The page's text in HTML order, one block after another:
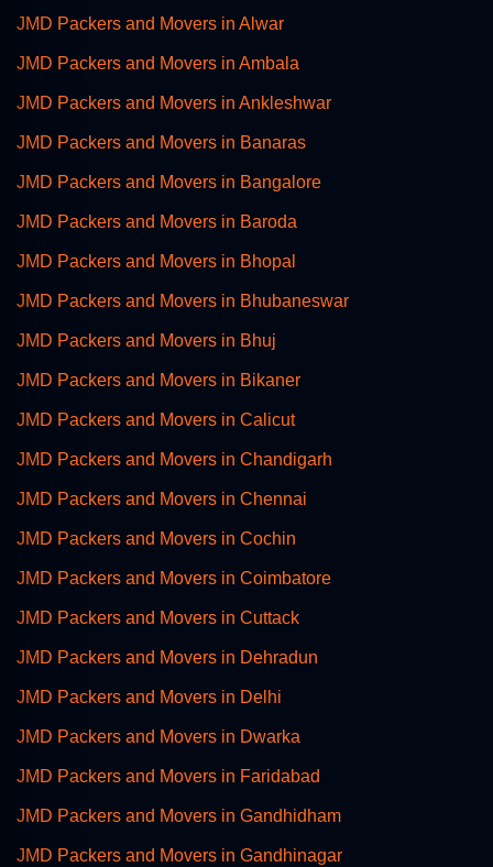
JMD Packers and Movers in Alwar
JMD Packers and Movers in Ambala
JMD Packers and Movers in Ankleshwar
JMD Packers and Movers in Banaras
JMD Packers and Movers in Bangalore
JMD Packers and Movers in Baroda
JMD Packers and Movers in Bhopal
JMD Packers and Movers in Bhubaneswar
JMD Packers and Movers in Bhuj
JMD Packers and Movers in Bikaner
JMD Packers and Movers in Calicut
JMD Packers and Movers in Chandigarh
JMD Packers and Movers in Chennai
JMD Packers and Movers in Cochin
JMD Packers and Movers in Coimbatore
JMD Packers and Movers in Cuttack
JMD Packers and Movers in Dehradun
JMD Packers and Movers in Delhi
JMD Packers and Movers in Dwarka
JMD Packers and Movers in Faridabad
JMD Packers and Movers in Gandhidham
JMD Packers and Movers in Gandhinagar